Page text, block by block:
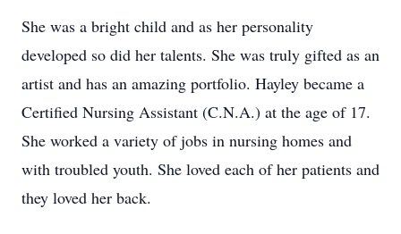
She was a bright child and as her personality
developed so did her talents. She was truly gifted as an
artist and has an amazing portfolio. Hayley became a
Certified Nursing Assistant (C.N.A.) at the age of 17.
She worked a variety of jobs in nursing homes and
with troubled youth. She loved each of her patients and
they loved her back.